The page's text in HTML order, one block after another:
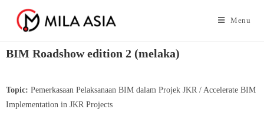
Menu
BIM Roadshow edition 2 (melaka)
Topic: Pemerkasaan Pelaksanaan BIM dalam Projek JKR / Accelerate BIM
Implementation in JKR Projects